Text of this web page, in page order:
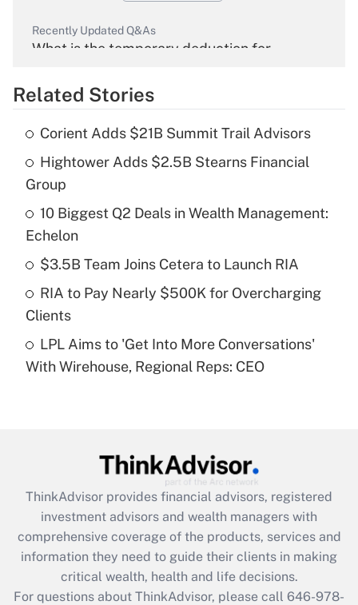
Recently Updated Q&As
What is the temporary deduction for
Get Answer
What is the temporary deduction for tip
income?
Get Answer
Recently Updated Q&As
purposes of an HSA?
Recently Updated Q&As
Get Answer
Recently Updated Q&As
What is the CARES Act employee
retention tax credit that was available
during 2020 and 2021?
Get Answer
Related Stories
Corient Adds $21B Summit Trail Advisors
Hightower Adds $2.5B Stearns Financial
Group
10 Biggest Q2 Deals in Wealth Management:
Echelon
$3.5B Team Joins Cetera to Launch RIA
RIA to Pay Nearly $500K for Overcharging
Clients
LPL Aims to 'Get Into More Conversations'
With Wirehouse, Regional Reps: CEO
ThinkAdvisor provides financial advisors, registered
investment advisors and wealth managers with
comprehensive coverage of the products, services and
information they need to guide their clients in making
critical wealth, health and life decisions.
For questions about ThinkAdvisor, please call 646-978-